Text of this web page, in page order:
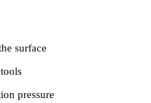
surface
pressure